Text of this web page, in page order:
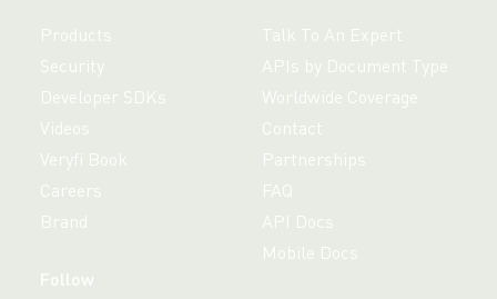
Products
Security
Developer SDKs
Videos
Veryfi Book
Careers
Brand
Talk To An Expert
APIs by Document Type
Worldwide Coverage
Contact
Partnerships
FAQ
API Docs
Mobile Docs
Follow